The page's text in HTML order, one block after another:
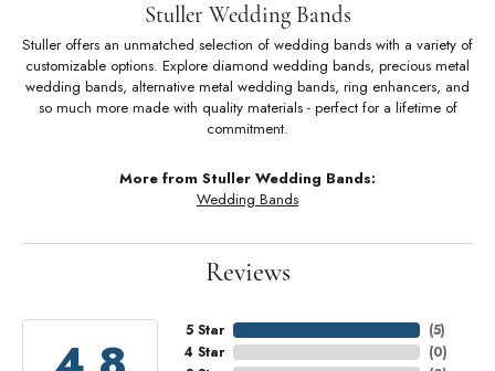
Stuller Wedding Bands
Stuller offers an unmatched selection of wedding bands with a variety of
customizable options. Explore diamond wedding bands, precious metal
wedding bands, alternative metal wedding bands, ring enhancers, and
so much more made with quality materials - perfect for a lifetime of
commitment.
More from Stuller Wedding Bands:
Wedding Bands
Reviews
5 Star
4 Star
(5)
(0)